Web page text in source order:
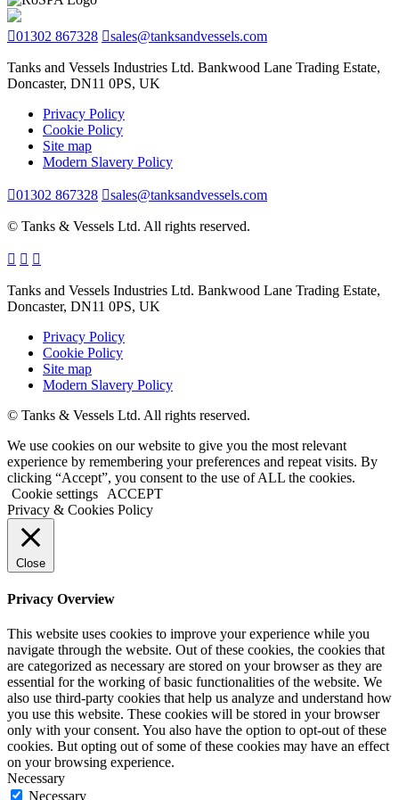
01302 867328 sales@tanksandvessels.com
Tanks and Vessels Industries Ltd. Bankwood Lane Trading Estate,
Doncaster, DN11 0PS, UK
Privacy Policy
Cookie Policy
Site map
Modern Slavery Policy
01302 867328 sales@tanksandvessels.com
© Tanks & Vessels Ltd. All rights reserved.
Tanks and Vessels Industries Ltd. Bankwood Lane Trading Estate,
Doncaster, DN11 0PS, UK
Privacy Policy
Cookie Policy
Site map
Modern Slavery Policy
© Tanks & Vessels Ltd. All rights reserved.
We use cookies on our website to give you the most relevant
experience by remembering your preferences and repeat visits. By
clicking “Accept”, you consent to the use of ALL the cookies.
Cookie settings
ACCEPT
Privacy & Cookies Policy
Close
Privacy Overview
This website uses cookies to improve your experience while you
navigate through the website. Out of these cookies, the cookies that
are categorized as necessary are stored on your browser as they are
essential for the working of basic functionalities of the website. We
also use third-party cookies that help us analyze and understand how
you use this website. These cookies will be stored in your browser
only with your consent. You also have the option to opt-out of these
cookies. But opting out of some of these cookies may have an effect
on your browsing experience.
Necessary
Necessary